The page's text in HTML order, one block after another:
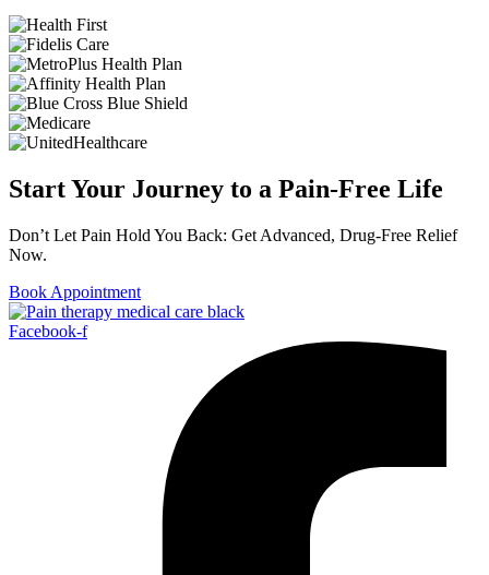
Start Your Journey to a Pain-Free Life
Don’t Let Pain Hold You Back: Get Advanced, Drug-Free Relief
Now.
Book Appointment
Facebook-f